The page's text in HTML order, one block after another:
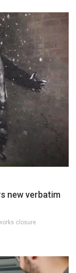
new verbatim
closure